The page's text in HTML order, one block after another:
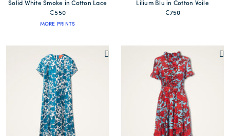
Solid White Smoke in Cotton Lace
€550
MORE PRINTS
Lilium Blu in Cotton Voile
€750